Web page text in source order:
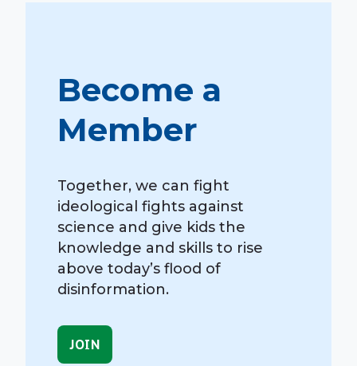
Become a
Member
Together, we can fight
ideological fights against
science and give kids the
knowledge and skills to rise
above today’s flood of
disinformation.
JOIN